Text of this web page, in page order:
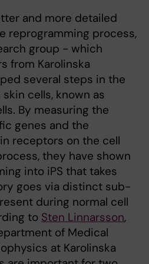
and more detailed
reprogramming process,
group - which
from Karolinska
several steps in the
cells, known as
By measuring the
genes and the
receptors on the cell
they have shown
into iPS that takes
goes via distinct sub-
during normal cell
to Sten Linnarsson,
of Medical
at Karolinska